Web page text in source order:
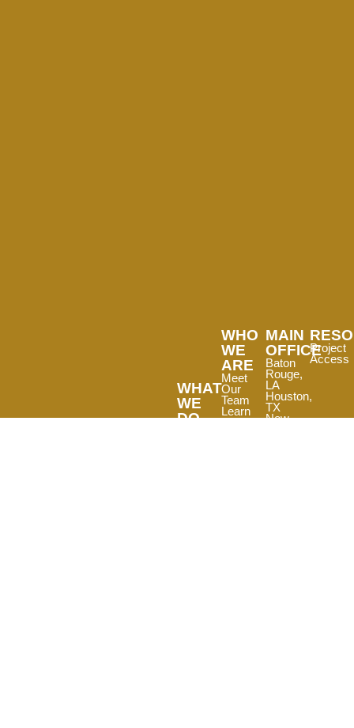
WHAT
WE
DO
WHO
WE
ARE
Meet
Our
Team
Learn
Our
MAIN
OFFICE
Baton
Rouge,
LA
Houston,
TX
New
Project
Access